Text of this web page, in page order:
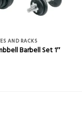
AND RACKS
Barbell Set 1″